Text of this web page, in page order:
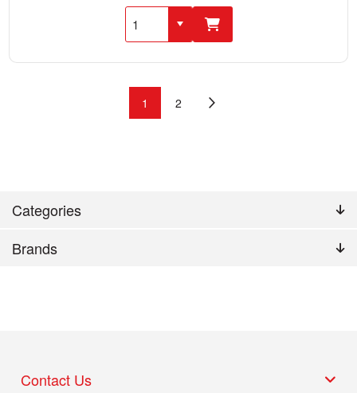
Categories
Brands
1 2
Contact Us